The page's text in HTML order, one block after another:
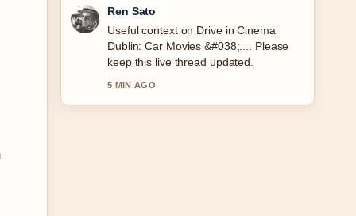
Emma Karlsson
The reporting on Made to Measure Suit
Cost: Ireland &#038;... feels solid and
very easy to follow.
7 MIN AGO